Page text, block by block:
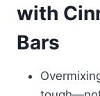
with
Bars